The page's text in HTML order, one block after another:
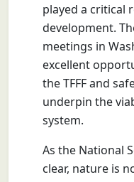
played a critical
development.
meetings in
excellent
the TFFF and
underpin the
system.
As the National
clear, nature is